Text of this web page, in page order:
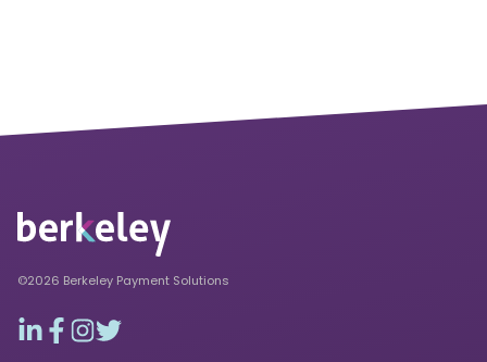
©2026 Berkeley Payment Solutions